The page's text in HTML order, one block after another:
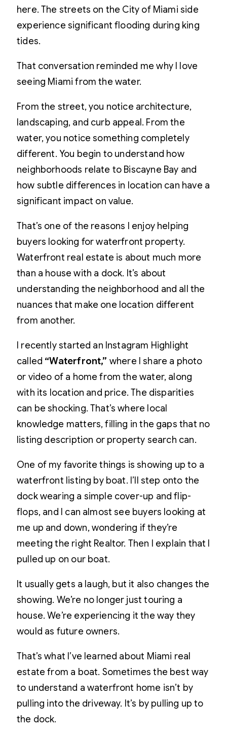
here. The streets on the City of Miami side
experience significant flooding during king
tides.
That conversation reminded me why I love
seeing Miami from the water.
From the street, you notice architecture,
landscaping, and curb appeal. From the
water, you notice something completely
different. You begin to understand how
neighborhoods relate to Biscayne Bay and
how subtle differences in location can have a
significant impact on value.
That’s one of the reasons I enjoy helping
buyers looking for waterfront property.
Waterfront real estate is about much more
than a house with a dock. It’s about
understanding the neighborhood and all the
nuances that make one location different
from another.
I recently started an Instagram Highlight
called “Waterfront,” where I share a photo
or video of a home from the water, along
with its location and price. The disparities
can be shocking. That’s where local
knowledge matters, filling in the gaps that no
listing description or property search can.
One of my favorite things is showing up to a
waterfront listing by boat. I’ll step onto the
dock wearing a simple cover-up and flip-
flops, and I can almost see buyers looking at
me up and down, wondering if they’re
meeting the right Realtor. Then I explain that I
pulled up on our boat.
It usually gets a laugh, but it also changes the
showing. We’re no longer just touring a
house. We’re experiencing it the way they
would as future owners.
That’s what I’ve learned about Miami real
estate from a boat. Sometimes the best way
to understand a waterfront home isn’t by
pulling into the driveway. It’s by pulling up to
the dock.